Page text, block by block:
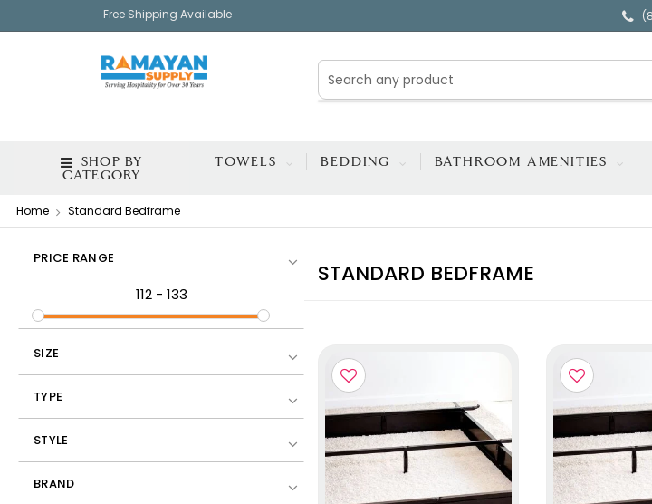
Free Shipping Available
SHOP BY
CATEGORY
TOWELS BEDDING BATHROOM AMENITIES
Home Standard Bedframe
PRICE RANGE
112- 133
SIZE
TYPE
STYLE
BRAND
STANDARD BEDFRAME